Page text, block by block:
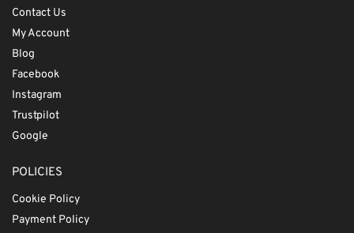
Contact Us
My Account
Blog
Facebook
Instagram
Trustpilot
Google
POLICIES
Cookie Policy
Payment Policy